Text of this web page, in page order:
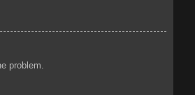
problem.